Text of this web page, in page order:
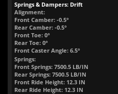
Springs & Dampers: Drift
Alignment:
Front Camber: -0.5°
Rear Camber: -0.5°
Front Toe: 0°
Rear Toe: 0°
Front Caster Angle: 6.5°
Springs:
Front Springs: 7500.5 LB/IN
Rear Springs: 7500.5 LB/IN
Front Ride Height: 12.3 IN
Rear Ride Height: 12.3 IN